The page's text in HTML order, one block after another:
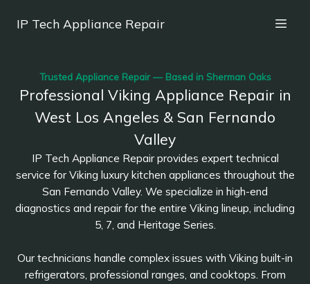
IP Tech Appliance Repair
Trusted Appliance Repair — Based in Sherman Oaks
Professional Viking Appliance Repair in
West Los Angeles & San Fernando
Valley
IP Tech Appliance Repair provides expert technical
service for Viking luxury kitchen appliances throughout the
San Fernando Valley. We specialize in high-end
diagnostics and repair for the entire Viking lineup, including
5, 7, and Heritage Series.
Our technicians handle complex issues with Viking built-in
refrigerators, professional ranges, and cooktops. From